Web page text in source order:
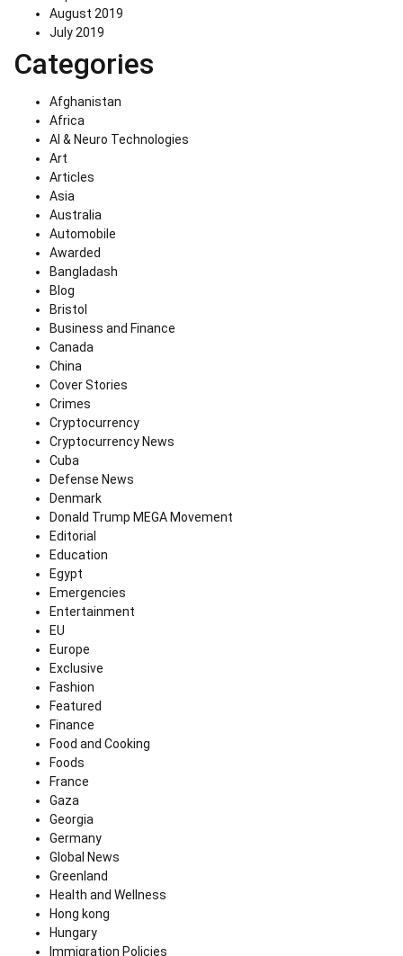
August 2019
July 2019
Categories
Afghanistan
Africa
AI & Neuro Technologies
Art
Articles
Asia
Australia
Automobile
Awarded
Bangladash
Blog
Bristol
Business and Finance
Canada
China
Cover Stories
Crimes
Cryptocurrency
Cryptocurrency News
Cuba
Defense News
Denmark
Donald Trump MEGA Movement
Editorial
Education
Egypt
Emergencies
Entertainment
EU
Europe
Exclusive
Fashion
Featured
Finance
Food and Cooking
Foods
France
Gaza
Georgia
Germany
Global News
Greenland
Health and Wellness
Hong kong
Hungary
Immigration Policies